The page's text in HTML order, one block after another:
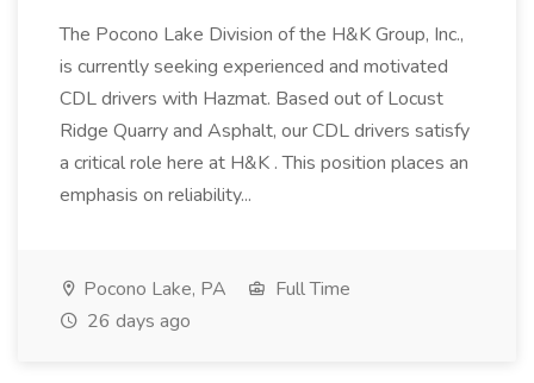
The Pocono Lake Division of the H&K Group, Inc.,
is currently seeking experienced and motivated
CDL drivers with Hazmat. Based out of Locust
Ridge Quarry and Asphalt, our CDL drivers satisfy
a critical role here at H&K . This position places an
emphasis on reliability...
Pocono Lake, PA
Full Time
26 days ago